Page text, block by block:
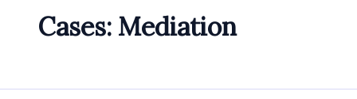
Cases: Mediation